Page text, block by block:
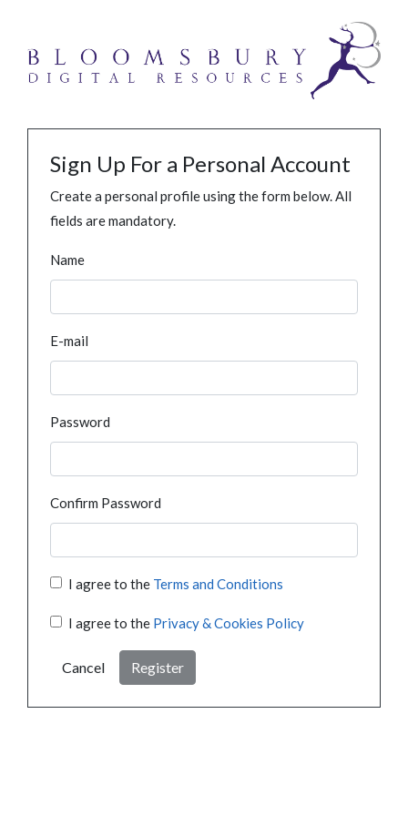
Sign Up For a Personal Account
Create a personal profile using the form below. All
fields are mandatory.
Name
E-mail
Password
Confirm Password
I agree to the Terms and Conditions
I agree to the Privacy & Cookies Policy
Cancel